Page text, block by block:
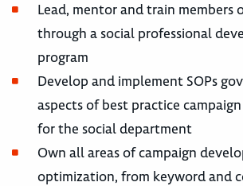
Lead, mentor and train members
through a social professional
program
Develop and implement SOPs
aspects of best practice
for the social department
Own all areas of campaign
optimization, from keyword and